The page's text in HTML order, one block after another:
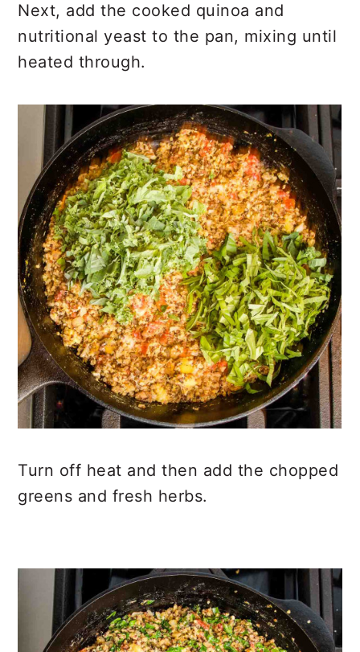
Next, add the cooked quinoa and
nutritional yeast to the pan, mixing until
heated through.
Turn off heat and then add the chopped
greens and fresh herbs.